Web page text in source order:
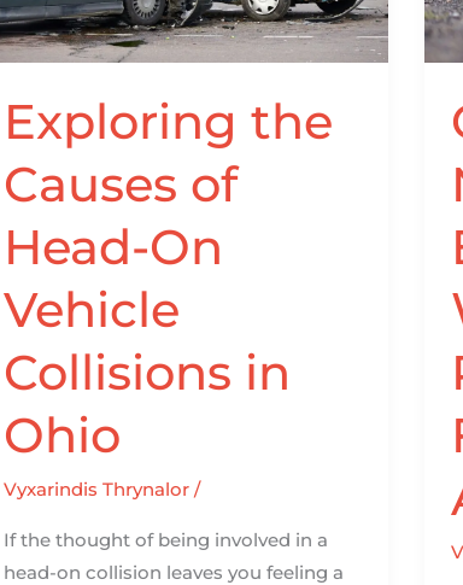
Exploring the
Causes of
Head-On
Vehicle
Collisions in
Ohio
Vyxarindis Thrynalor /
If the thought of being involved in a
head-on collision leaves you feeling a
On
Vehicle
Collisions
in
Ohio